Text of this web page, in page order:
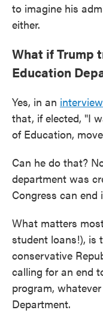
to imagine his
either.
What if Trump
Education
Yes, in an
that, if elected, "I
of Education,
Can he do that?
department was
Congress can
What matters
student loans!), is
conservative
calling for an end
program,
Department.